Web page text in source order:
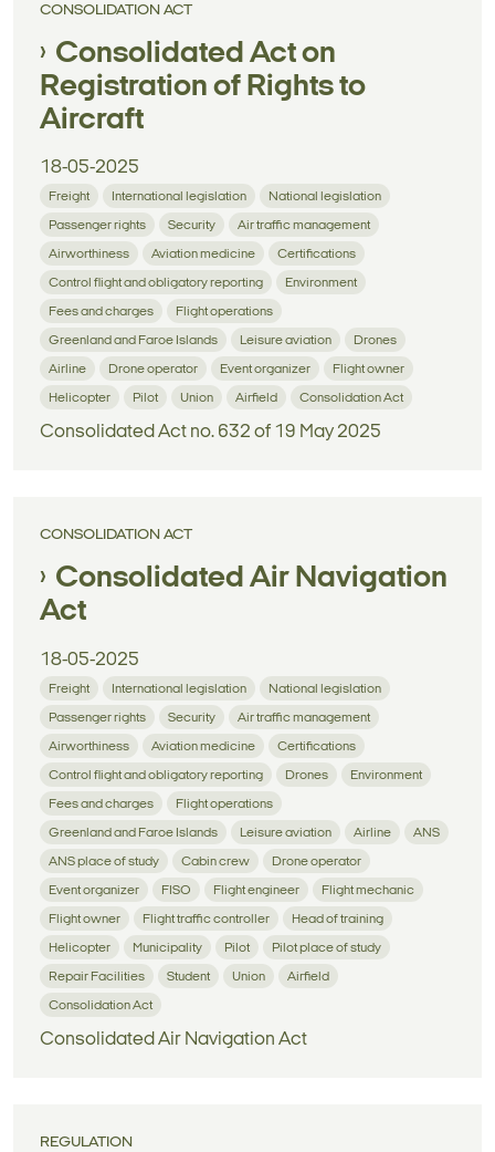
CONSOLIDATION ACT
Consolidated Act on
Registration of Rights to
Aircraft
18-05-2025
Freight International legislation National legislation
Passenger rights Security Air traffic management
Airworthiness Aviation medicine Certifications
Control flight and obligatory reporting Environment
Fees and charges Flight operations
Greenland and Faroe Islands Leisure aviation Drones
Airline Drone operator Event organizer Flight owner
Helicopter Pilot Union Airfield Consolidation Act
Consolidated Act no. 632 of 19 May 2025
CONSOLIDATION ACT
Consolidated Air Navigation
Act
18-05-2025
Freight International legislation National legislation
Passenger rights Security Air traffic management
Airworthiness Aviation medicine Certifications
Control flight and obligatory reporting Drones Environment
Fees and charges Flight operations
Greenland and Faroe Islands Leisure aviation Airline ANS
ANS place of study Cabin crew Drone operator
Event organizer FISO Flight engineer Flight mechanic
Flight owner Flight traffic controller Head of training
Helicopter Municipality Pilot Pilot place of study
Repair Facilities Student Union Airfield
Consolidation Act
Consolidated Air Navigation Act
REGULATION